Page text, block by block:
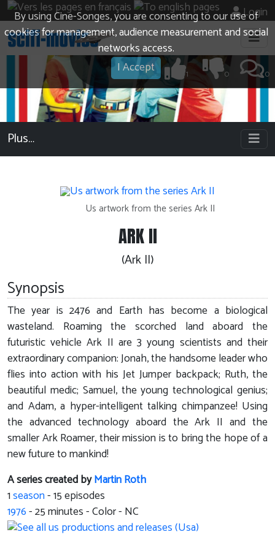
By using Cine-Songes, you are consenting to our use of
cookies for management, audience measurement and social
networks access.
I Accept
Login
0
0
1
Plus…
Us artwork from the series Ark II
ARK II
(Ark II)
Synopsis
The year is 2476 and Earth has become a biological
wasteland. Roaming the scorched land aboard the
futuristic vehicle Ark II are 3 young scientists and their
extraordinary companion: Jonah, the handsome leader who
flies into action with his Jet Jumper backpack; Ruth, the
beautiful medic; Samuel, the young technological genius;
and Adam, a hyper-intelligent talking chimpanzee! Using
the advanced technology aboard the Ark II and the
smaller Ark Roamer, their mission is to bring the hope of a
new future to mankind!
A series created byMartin Roth
1season- 15 episodes
1976-25minutes - Color - NC